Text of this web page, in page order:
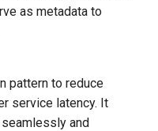
as metadata to
pattern to reduce
service latency. It
and